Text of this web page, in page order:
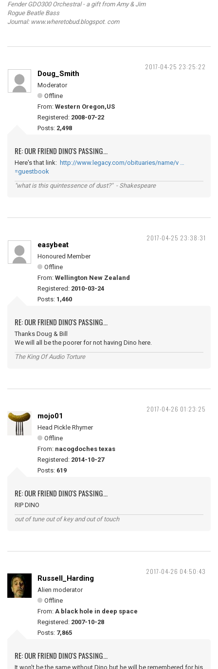
Fender GDO300 Orchestral - a gift from Amy & Jim
Rogue Beatle Bass
Journal: www.wheretobud.blogspot. com
2017-04-25 23:25:22
Doug_Smith
Moderator
Offline
From: Western Oregon,US
Registered: 2008-07-22
Posts: 2,498
RE: OUR FRIEND DINO'S PASSING...
Here's that link: http://www.legacy.com/obituaries/name/v …
=guestbook
"what is this quintessence of dust?" - Shakespeare
2017-04-25 23:38:31
easybeat
Honoured Member
Offline
From: Wellington New Zealand
Registered: 2010-03-24
Posts: 1,460
RE: OUR FRIEND DINO'S PASSING...
Thanks Doug & Bill
We will all be the poorer for not having Dino here.
The King Of Audio Torture
2017-04-26 01:23:25
mojo01
Head Pickle Rhymer
Offline
From: nacogdoches texas
Registered: 2014-10-27
Posts: 619
RE: OUR FRIEND DINO'S PASSING...
RIP DINO
out of tune out of key and out of touch
2017-04-26 04:50:43
Russell_Harding
Alien moderator
Offline
From: A black hole in deep space
Registered: 2007-10-28
Posts: 7,865
RE: OUR FRIEND DINO'S PASSING...
It won't be the same without Dino but he will be remembered for his